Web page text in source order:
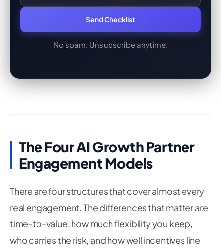
Send Checklist
No spam. Unsubscribe anytime.
The Four AI Growth Partner
Engagement Models
There are four structures that cover almost every
real engagement. The differences that matter are
time-to-value, how much flexibility you keep,
who carries the risk, and how well incentives line